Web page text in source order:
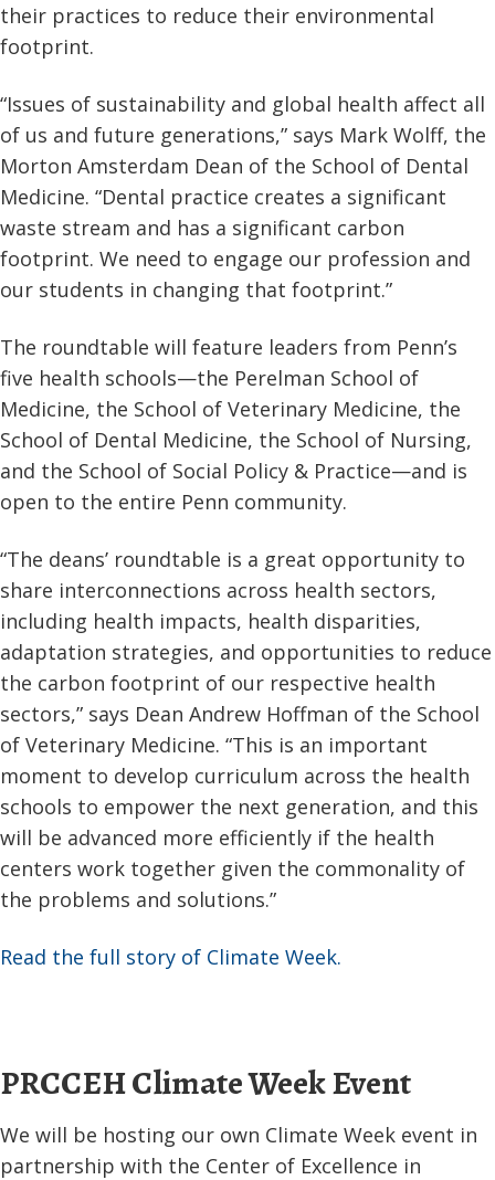
their practices to reduce their environmental
footprint.
“Issues of sustainability and global health affect all
of us and future generations,” says Mark Wolff, the
Morton Amsterdam Dean of the School of Dental
Medicine. “Dental practice creates a significant
waste stream and has a significant carbon
footprint. We need to engage our profession and
our students in changing that footprint.”
The roundtable will feature leaders from Penn’s
five health schools—the Perelman School of
Medicine, the School of Veterinary Medicine, the
School of Dental Medicine, the School of Nursing,
and the School of Social Policy & Practice—and is
open to the entire Penn community.
“The deans’ roundtable is a great opportunity to
share interconnections across health sectors,
including health impacts, health disparities,
adaptation strategies, and opportunities to reduce
the carbon footprint of our respective health
sectors,” says Dean Andrew Hoffman of the School
of Veterinary Medicine. “This is an important
moment to develop curriculum across the health
schools to empower the next generation, and this
will be advanced more efficiently if the health
centers work together given the commonality of
the problems and solutions.”
Read the full story of Climate Week.
PRCCEH Climate Week Event
We will be hosting our own Climate Week event in
partnership with the Center of Excellence in